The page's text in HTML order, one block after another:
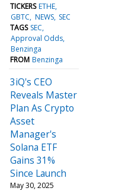
TICKERS ETHE
GBTC NEWS SEC
TAGS SEC
Approval Odds
Benzinga
FROM Benzinga
3iQ's CEO
Reveals Master
Plan As Crypto
Asset
Manager's
Solana ETF
Gains 31%
Since Launch
May 30, 2025